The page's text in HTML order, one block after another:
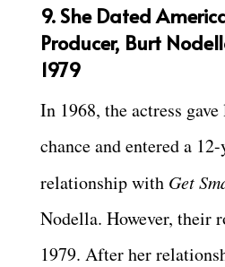
9. She Dated
Producer, Burt
1979
In 1968, the actress
chance and entered a
relationship with Get
Nodella. However, their
1979. After her